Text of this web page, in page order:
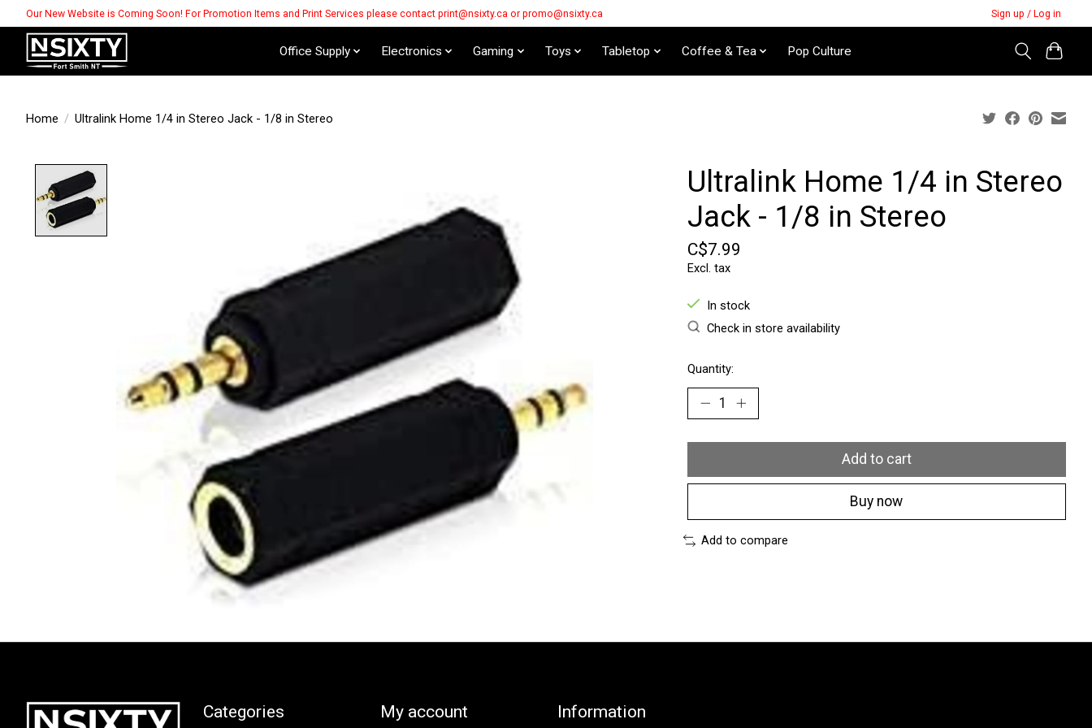
Our New Website is Coming Soon! For Promotion Items and Print Services please contact print@nsixty.ca or promo@nsixty.ca Sign up / Log in
Office Supply Electronics Gaming Toys Tabletop Coffee & Tea Pop Culture
Home / Ultralink Home 1/4 in Stereo Jack - 1/8 in Stereo
Ultralink Home 1/4 in Stereo
Jack - 1/8 in Stereo
C$7.99
Excl. tax
In stock
Check in store availability
Quantity:
Add to cart
Buy now
Add to compare
Categories My account Information